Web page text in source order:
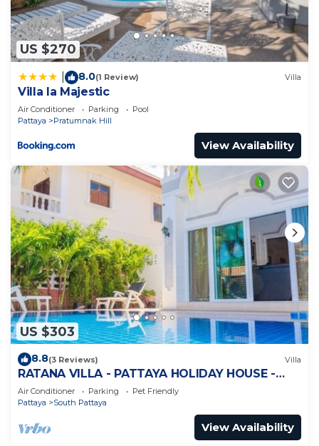
US $270
8.0(1 Review) Villa
Villa la Majestic
Air Conditioner Parking
Pool
Pattaya
Pratumnak Hill
View Availability
US $303
8.8(3 Reviews) Villa
RATANA VILLA - PATTAYA HOLIDAY HOUSE -
WALKING STREET
Air Conditioner Parking
Pet Friendly
Pattaya
South Pattaya
View Availability